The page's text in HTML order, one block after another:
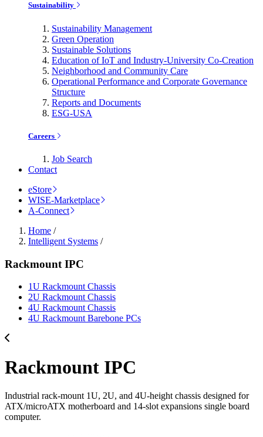
Sustainability
Sustainability Management
Green Operation
Sustainable Solutions
Education of IoT and Industry-University Co-Creation
Neighborhood and Community Care
Operational Performance and Corporate Governance
Structure
Reports and Documents
ESG-USA
Careers
Job Search
Contact
eStore
WISE-Marketplace
A-Connect
Home /
Intelligent Systems /
Rackmount IPC
1U Rackmount Chassis
2U Rackmount Chassis
4U Rackmount Chassis
4U Rackmount Barebone PCs
Rackmount IPC
Industrial rack-mount 1U, 2U, and 4U-height chassis designed for
ATX/microATX motherboard and 14-slot expansions single board
computer.